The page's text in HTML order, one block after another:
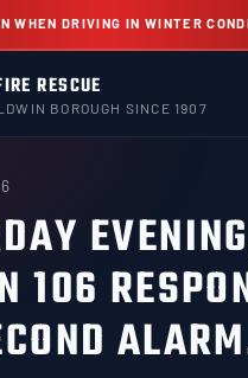
WHEN DRIVING IN WINTER
RESCUE
BOROUGH SINCE 1907
106